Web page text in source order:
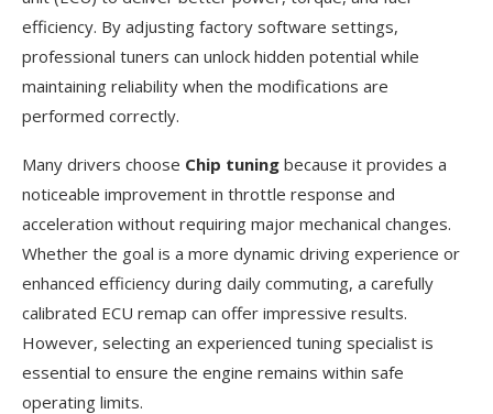
efficiency. By adjusting factory software settings,
professional tuners can unlock hidden potential while
maintaining reliability when the modifications are
performed correctly.
Many drivers choose Chip tuning because it provides a
noticeable improvement in throttle response and
acceleration without requiring major mechanical changes.
Whether the goal is a more dynamic driving experience or
enhanced efficiency during daily commuting, a carefully
calibrated ECU remap can offer impressive results.
However, selecting an experienced tuning specialist is
essential to ensure the engine remains within safe
operating limits.